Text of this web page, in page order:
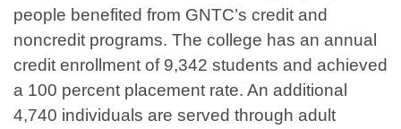
people benefited from GNTC’s credit and
noncredit programs. The college has an annual
credit enrollment of 9,342 students and achieved
a 100 percent placement rate. An additional
4,740 individuals are served through adult